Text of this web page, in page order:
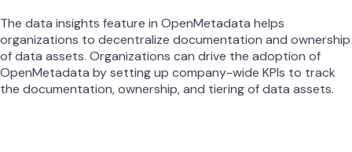
The data insights feature in OpenMetadata helps
organizations to decentralize documentation and ownership
of data assets. Organizations can drive the adoption of
OpenMetadata by setting up company-wide KPIs to track
the documentation, ownership, and tiering of data assets.